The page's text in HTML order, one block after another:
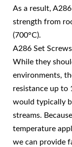
As a result,
strength from
(700°C).
A286 Set
While they
environments,
resistance up to
would typically
streams.
temperature
we can provide